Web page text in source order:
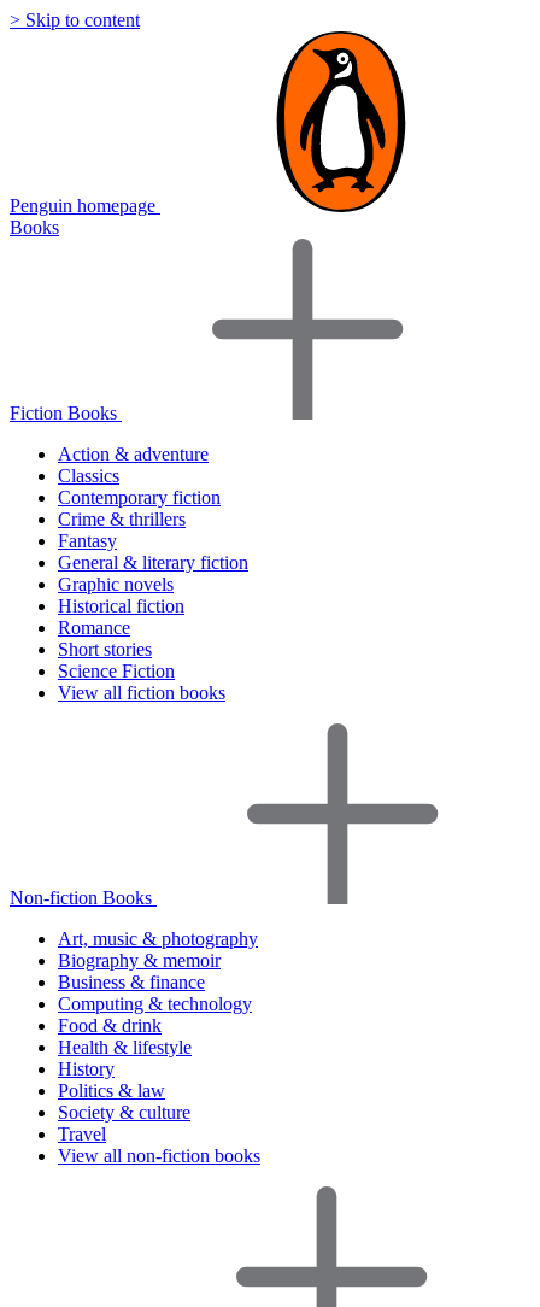
> Skip to content
Penguin homepage
Books
Fiction Books
Action & adventure
Classics
Contemporary fiction
Crime & thrillers
Fantasy
General & literary fiction
Graphic novels
Historical fiction
Romance
Short stories
Science Fiction
View all fiction books
Non-fiction Books
Art, music & photography
Biography & memoir
Business & finance
Computing & technology
Food & drink
Health & lifestyle
History
Politics & law
Society & culture
Travel
View all non-fiction books